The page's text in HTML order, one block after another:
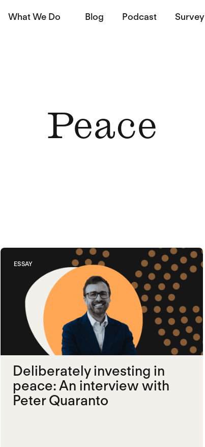
What We Do Blog Podcast Survey
Peace
ESSAY
Deliberately investing in
peace: An interview with
Peter Quaranto